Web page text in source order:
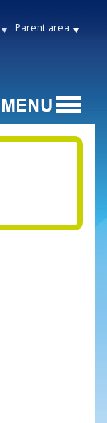
Parent area